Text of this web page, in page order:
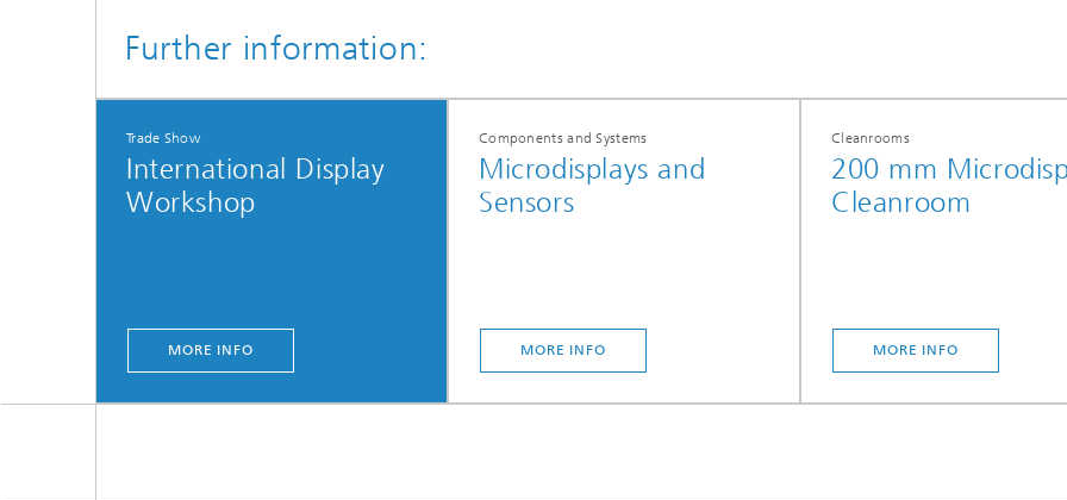
Further information:
Trade Show
International Display
Workshop
MORE INFO
Components and Systems
Microdisplays and
Sensors
MORE INFO
Cleanrooms
200 mm
Cleanroom
MORE INFO